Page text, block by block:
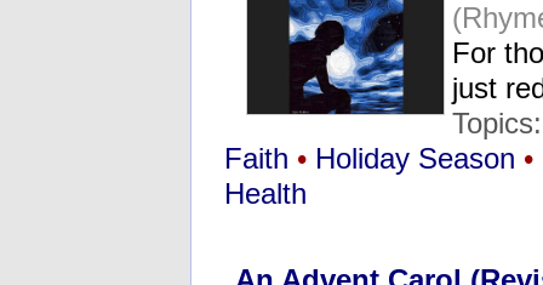
For
just
Faith • Holiday Season •
Health